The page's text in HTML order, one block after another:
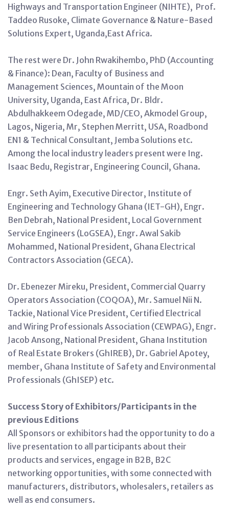
Highways and Transportation Engineer (NIHTE), Prof.
Taddeo Rusoke, Climate Governance & Nature-Based
Solutions Expert, Uganda,East Africa.
The rest were Dr. John Rwakihembo, PhD (Accounting
& Finance): Dean, Faculty of Business and
Management Sciences, Mountain of the Moon
University, Uganda, East Africa, Dr. Bldr.
Abdulhakkeem Odegade, MD/CEO, Akmodel Group,
Lagos, Nigeria, Mr, Stephen Merritt, USA, Roadbond
EN1 & Technical Consultant, Jemba Solutions etc.
Among the local industry leaders present were Ing.
Isaac Bedu, Registrar, Engineering Council, Ghana.
Engr. Seth Ayim, Executive Director, Institute of
Engineering and Technology Ghana (IET-GH), Engr.
Ben Debrah, National President, Local Government
Service Engineers (LoGSEA), Engr. Awal Sakib
Mohammed, National President, Ghana Electrical
Contractors Association (GECA).
Dr. Ebenezer Mireku, President, Commercial Quarry
Operators Association (COQOA), Mr. Samuel Nii N.
Tackie, National Vice President, Certified Electrical
and Wiring Professionals Association (CEWPAG), Engr.
Jacob Ansong, National President, Ghana Institution
of Real Estate Brokers (GhIREB), Dr. Gabriel Apotey,
member, Ghana Institute of Safety and Environmental
Professionals (GhISEP) etc.
Success Story of Exhibitors/Participants in the
previous Editions
All Sponsors or exhibitors had the opportunity to do a
live presentation to all participants about their
products and services, engage in B2B, B2C
networking opportunities, with some connected with
manufacturers, distributors, wholesalers, retailers as
well as end consumers.